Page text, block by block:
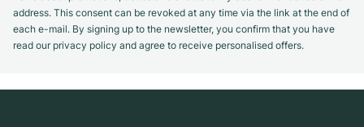
address. This consent can be revoked at any time via the link at the end of
each e-mail. By signing up to the newsletter, you confirm that you have
read our privacy policy and agree to receive personalised offers.